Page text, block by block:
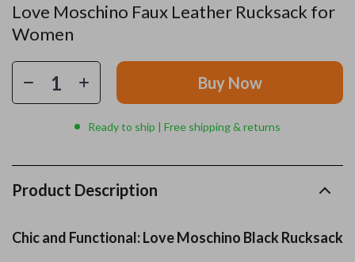
Love Moschino Faux Leather Rucksack for
Women
Buy Now
Ready to ship | Free shipping & returns
Product Description
Chic and Functional: Love Moschino Black Rucksack